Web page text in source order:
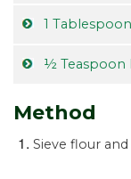
1
½ Teaspoon
Method
Sieve flour